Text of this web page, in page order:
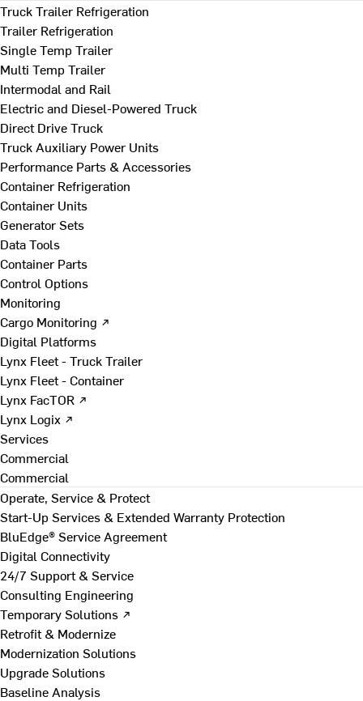
Truck Trailer Refrigeration
Trailer Refrigeration
Single Temp Trailer
Multi Temp Trailer
Intermodal and Rail
Electric and Diesel-Powered Truck
Direct Drive Truck
Truck Auxiliary Power Units
Performance Parts & Accessories
Container Refrigeration
Container Units
Generator Sets
Data Tools
Container Parts
Control Options
Monitoring
Cargo Monitoring ↗
Digital Platforms
Lynx Fleet - Truck Trailer
Lynx Fleet - Container
Lynx FacTOR ↗
Lynx Logix ↗
Services
Commercial
Commercial
Operate, Service & Protect
Start-Up Services & Extended Warranty Protection
BluEdge® Service Agreement
Digital Connectivity
24/7 Support & Service
Consulting Engineering
Temporary Solutions ↗
Retrofit & Modernize
Modernization Solutions
Upgrade Solutions
Baseline Analysis